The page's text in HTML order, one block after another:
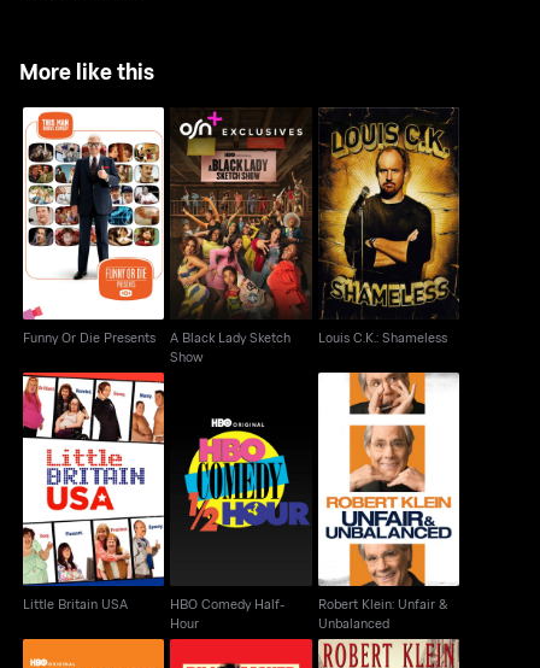
More like this
Funny Or Die Presents
Funny Or Die Presents
A Black Lady Sketch
Show
A Black Lady Sketch
Show
Louis C.K.: Shameless
Louis C.K.: Shameless
Little Britain USA
Little Britain USA
HBO Comedy Half-
Hour
HBO Comedy Half-
Hour
Robert Klein: Unfair &
Unbalanced
Robert Klein: Unfair &
Unbalanced